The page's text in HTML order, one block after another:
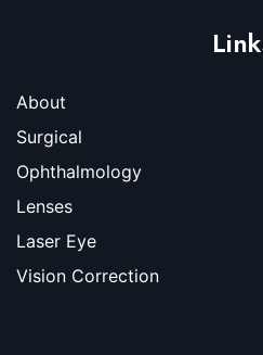
About
Surgical
Ophthalmology
Lenses
Laser Eye
Vision Correction